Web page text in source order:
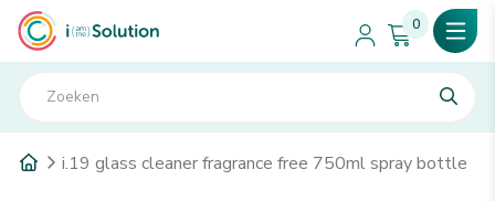
0
i.19 glass cleaner fragrance free 750ml spray bottle